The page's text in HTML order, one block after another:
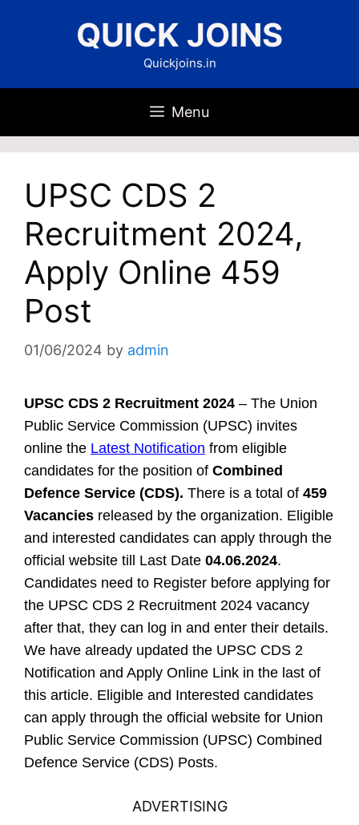
QUICK JOINS
Quickjoins.in
Menu
UPSC CDS 2
Recruitment 2024,
Apply Online 459
Post
01/06/2024 by admin
UPSC CDS 2 Recruitment 2024 – The Union
Public Service Commission (UPSC) invites
online the Latest Notification from eligible
candidates for the position of Combined
Defence Service (CDS). There is a total of 459
Vacancies released by the organization. Eligible
and interested candidates can apply through the
official website till Last Date 04.06.2024.
Candidates need to Register before applying for
the UPSC CDS 2 Recruitment 2024 vacancy
after that, they can log in and enter their details.
We have already updated the UPSC CDS 2
Notification and Apply Online Link in the last of
this article. Eligible and Interested candidates
can apply through the official website for Union
Public Service Commission (UPSC) Combined
Defence Service (CDS) Posts.
ADVERTISING